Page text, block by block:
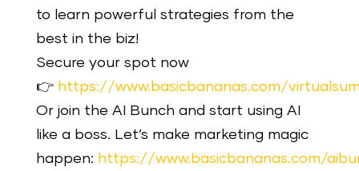
to learn powerful strategies from the
best in the biz!
Secure your spot now
👉 https://www.basicbananas.com/
Or join the AI Bunch and start using AI
like a boss. Let’s make marketing magic
happen: https://www.basicbananas.com/